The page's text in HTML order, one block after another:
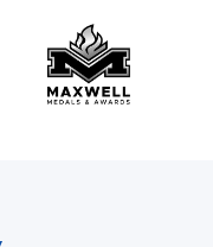
Help Center
Maxwell